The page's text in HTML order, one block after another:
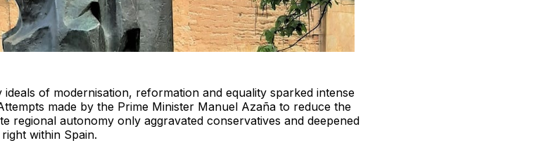
of modernisation, reformation and equality sparked intense
made by the Prime Minister Manuel Azaña to reduce the
regional autonomy only aggravated conservatives and deepened
within Spain.